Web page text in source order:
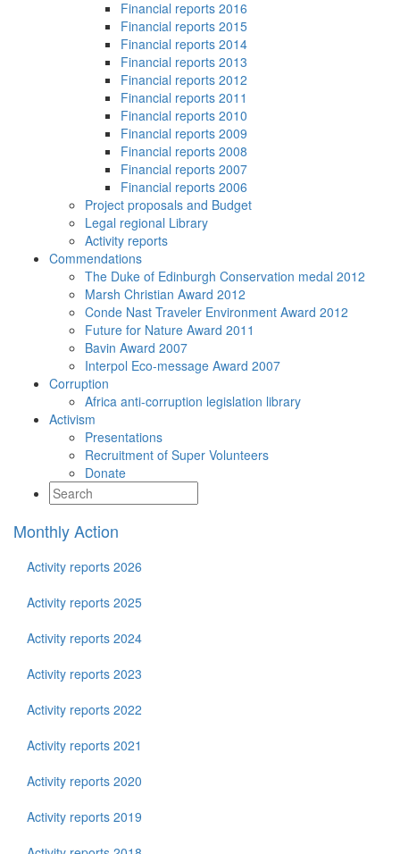
Financial reports 2016
Financial reports 2015
Financial reports 2014
Financial reports 2013
Financial reports 2012
Financial reports 2011
Financial reports 2010
Financial reports 2009
Financial reports 2008
Financial reports 2007
Financial reports 2006
Project proposals and Budget
Legal regional Library
Activity reports
Commendations
The Duke of Edinburgh Conservation medal 2012
Marsh Christian Award 2012
Conde Nast Traveler Environment Award 2012
Future for Nature Award 2011
Bavin Award 2007
Interpol Eco-message Award 2007
Corruption
Africa anti-corruption legislation library
Activism
Presentations
Recruitment of Super Volunteers
Donate
Monthly Action
Activity reports 2026
Activity reports 2025
Activity reports 2024
Activity reports 2023
Activity reports 2022
Activity reports 2021
Activity reports 2020
Activity reports 2019